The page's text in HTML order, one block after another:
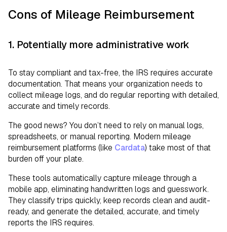
Cons of Mileage Reimbursement
1. Potentially more administrative work
To stay compliant and tax-free, the IRS requires accurate
documentation. That means your organization needs to
collect mileage logs, and do regular reporting with detailed,
accurate and timely records.
The good news? You don’t need to rely on manual logs,
spreadsheets, or manual reporting. Modern mileage
reimbursement platforms (like Cardata) take most of that
burden off your plate.
These tools automatically capture mileage through a
mobile app, eliminating handwritten logs and guesswork.
They classify trips quickly, keep records clean and audit-
ready, and generate the detailed, accurate, and timely
reports the IRS requires.